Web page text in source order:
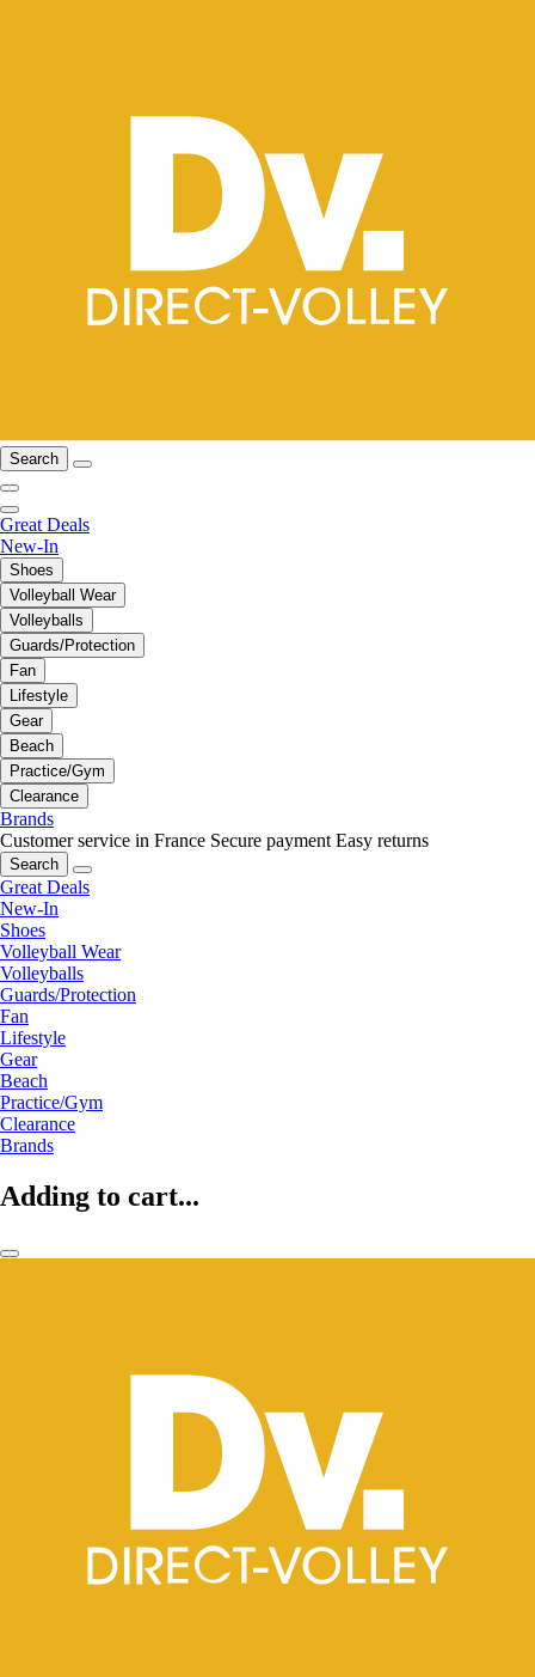
Search
Great Deals
New-In
Shoes
Volleyball Wear
Volleyballs
Guards/Protection
Fan
Lifestyle
Gear
Beach
Practice/Gym
Clearance
Brands
Customer service in France Secure payment Easy returns
Search
Great Deals
New-In
Shoes
Volleyball Wear
Volleyballs
Guards/Protection
Fan
Lifestyle
Gear
Beach
Practice/Gym
Clearance
Brands
Adding to cart...